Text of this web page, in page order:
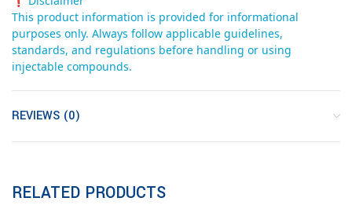
This product information is provided for informational
purposes only. Always follow applicable guidelines,
standards, and regulations before handling or using
injectable compounds.
REVIEWS (0)
RELATED PRODUCTS